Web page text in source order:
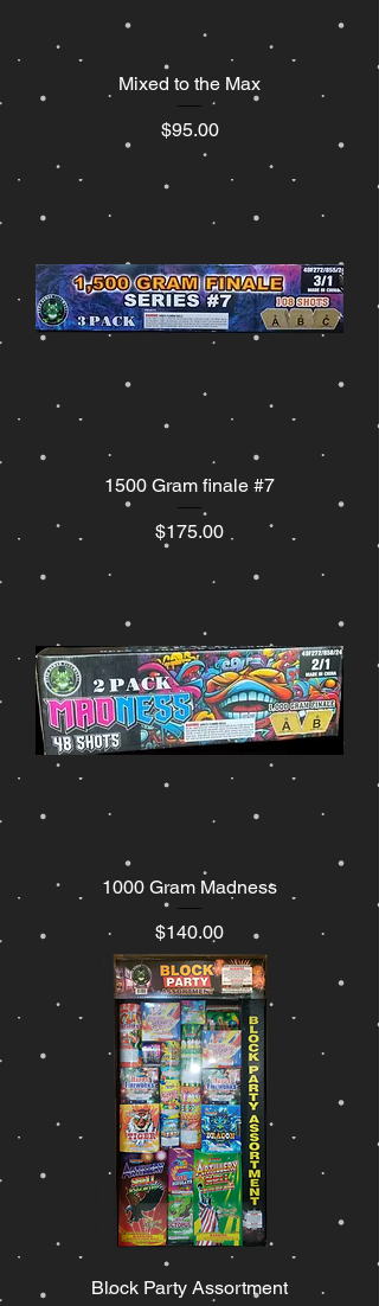
Mixed to the Max
Price
$95.00
1500 Gram finale #7
Price
$175.00
1000 Gram Madness
Price
$140.00
Block Party Assortment